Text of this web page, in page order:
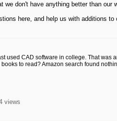
we don't have anything better than our
here, and help us with additions to
used CAD software in college. That
to read? Amazon search found
views